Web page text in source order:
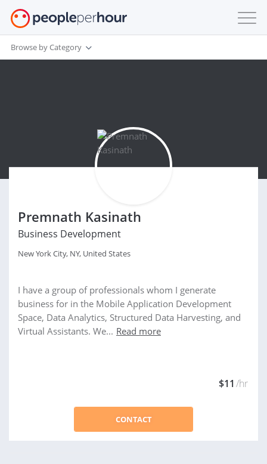
Browse by Category
Premnath Kasinath
Business Development
New York City, NY, United States
I have a group of professionals whom I generate
business for in the Mobile Application Development
Space, Data Analytics, Structured Data Harvesting, and
Virtual Assistants. We... Read more
$11 /hr
CONTACT